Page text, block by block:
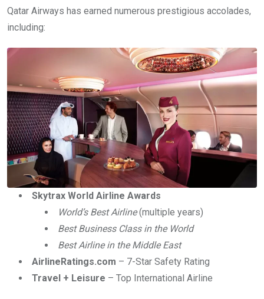
Qatar Airways has earned numerous prestigious accolades,
including:
Skytrax World Airline Awards
World’s Best Airline(multiple years)
Best Business Class in the World
Best Airline in the Middle East
AirlineRatings.com – 7-Star Safety Rating
Travel + Leisure – Top International Airline